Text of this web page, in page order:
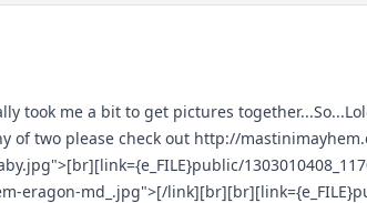
took me a bit to get pictures
of two please check out http://
eragon-md_.jpg">[/